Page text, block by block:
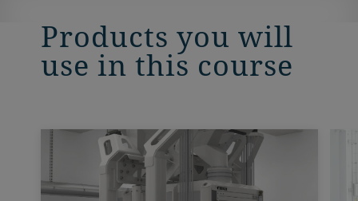
Products you will
use in this course